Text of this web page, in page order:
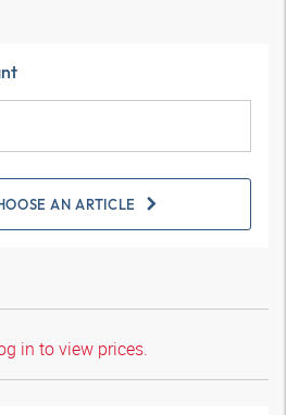
AN ARTICLE
in to view prices.